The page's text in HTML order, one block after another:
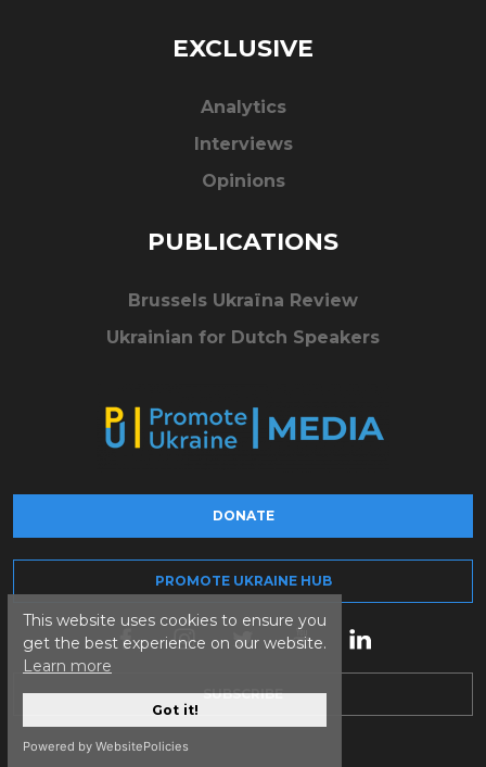
This website uses cookies to ensure you
get the best experience on our website.
Learn more
Got it!
Powered by WebsitePolicies
EXCLUSIVE
Analytics
Interviews
Opinions
PUBLICATIONS
Brussels Ukraïna Review
Ukrainian for Dutch Speakers
DONATE
PROMOTE UKRAINE HUB
SUBSCRIBE